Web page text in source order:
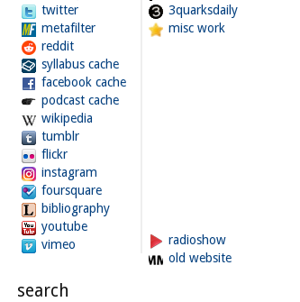
twitter
metafilter
reddit
syllabus cache
facebook cache
podcast cache
wikipedia
tumblr
flickr
instagram
foursquare
bibliography
youtube
vimeo
3quarksdaily
misc work
radioshow
old website
search